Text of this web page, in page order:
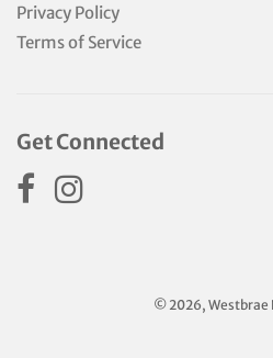
Privacy Policy
Terms of Service
Get Connected
© 2026, Westbrae